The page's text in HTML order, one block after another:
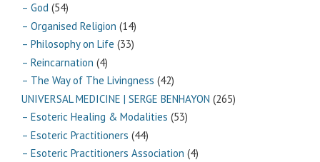
– God (54)
– Organised Religion (14)
– Philosophy on Life (33)
– Reincarnation (4)
– The Way of The Livingness (42)
UNIVERSAL MEDICINE | SERGE BENHAYON (265)
– Esoteric Healing & Modalities (53)
– Esoteric Practitioners (44)
– Esoteric Practitioners Association (4)